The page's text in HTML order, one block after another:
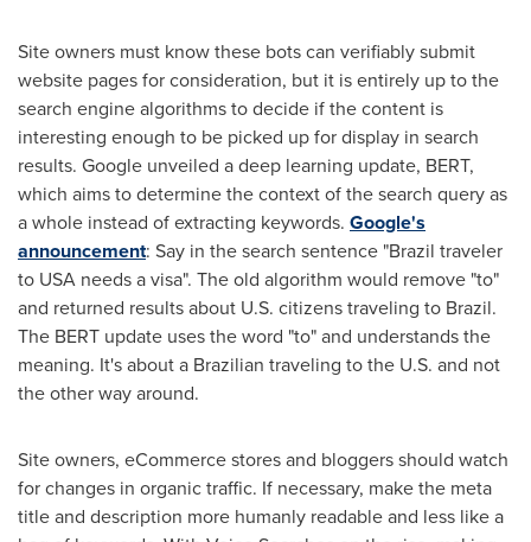
Site owners must know these bots can verifiably submit
website pages for consideration, but it is entirely up to the
search engine algorithms to decide if the content is
interesting enough to be picked up for display in search
results. Google unveiled a deep learning update, BERT,
which aims to determine the context of the search query as
a whole instead of extracting keywords. Google's
announcement: Say in the search sentence "Brazil traveler
to USA needs a visa". The old algorithm would remove "to"
and returned results about U.S. citizens traveling to Brazil.
The BERT update uses the word "to" and understands the
meaning. It's about a Brazilian traveling to the U.S. and not
the other way around.
Site owners, eCommerce stores and bloggers should watch
for changes in organic traffic. If necessary, make the meta
title and description more humanly readable and less like a